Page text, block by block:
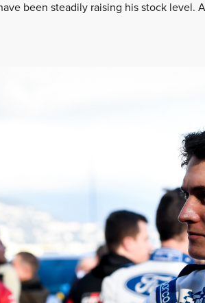
been steadily raising his stock level.